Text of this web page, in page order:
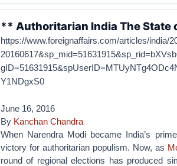
** Authoritarian India The State
https://www.foreignaffairs.com/articles/india/
Y1NDgxS0
June 16, 2016
By Kanchan Chandra
When Narendra Modi became India’s
victory for authoritarian populism. Now, as
round of regional elections has produced